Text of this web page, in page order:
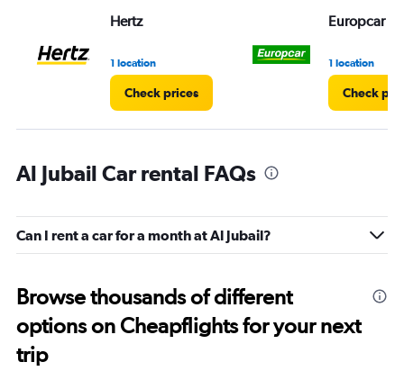
Hertz
1 location
Check prices
Europcar
1 location
Check
Al Jubail Car rental FAQs
Can I rent a car for a month at Al Jubail?
Browse thousands of different
options on Cheapflights for your next
trip